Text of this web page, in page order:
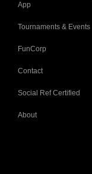
App
Tournaments & Events
FunCorp
Contact
Social Ref Certified
About